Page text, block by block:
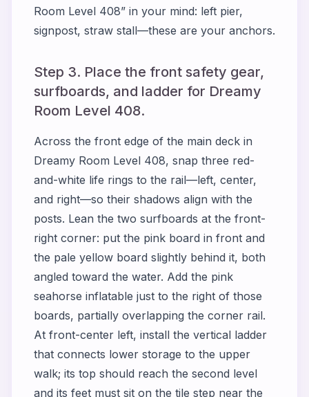
Room Level 408” in your mind: left pier,
signpost, straw stall—these are your anchors.
Step 3. Place the front safety gear,
surfboards, and ladder for Dreamy
Room Level 408.
Across the front edge of the main deck in
Dreamy Room Level 408, snap three red-
and-white life rings to the rail—left, center,
and right—so their shadows align with the
posts. Lean the two surfboards at the front-
right corner: put the pink board in front and
the pale yellow board slightly behind it, both
angled toward the water. Add the pink
seahorse inflatable just to the right of those
boards, partially overlapping the corner rail.
At front-center left, install the vertical ladder
that connects lower storage to the upper
walk; its top should reach the second level
and its feet must sit on the tile step near the